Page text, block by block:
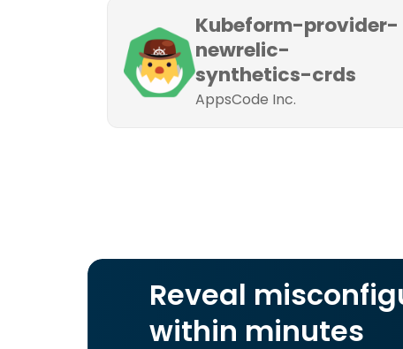
Kubeform-provider-
newrelic-
synthetics-crds
AppsCode Inc.
Reveal
within minutes